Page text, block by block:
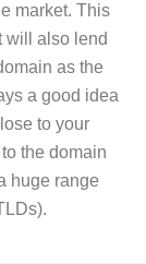
market. This
will also lend
as the
a good idea
to your
the domain
huge range